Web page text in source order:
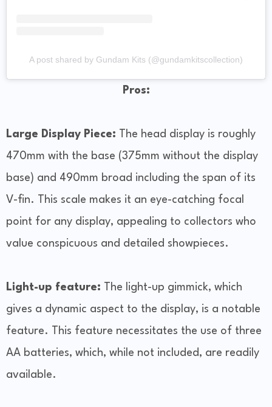
A post shared by Gundam Kits (@gundamkitscollection)
Pros:
Large Display Piece: The head display is roughly
470mm with the base (375mm without the display
base) and 490mm broad including the span of its
V-fin. This scale makes it an eye-catching focal
point for any display, appealing to collectors who
value conspicuous and detailed showpieces.
Light-up feature: The light-up gimmick, which
gives a dynamic aspect to the display, is a notable
feature. This feature necessitates the use of three
AA batteries, which, while not included, are readily
available.